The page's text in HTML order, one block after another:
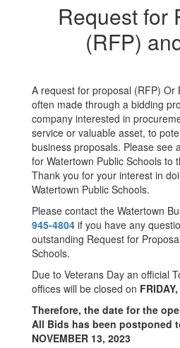
(RFP)Request for
(RFP)
A request for proposal (RFP) Or
often made through a bidding
company interested in
service or valuable asset, to
business proposals. Please see
for Watertown Public Schools to
Thank you for your interest in
Watertown Public Schools.
Please contact the Watertown
945-4804 if you have any
outstanding Request for
Schools.
Due to Veterans Day an official
offices will be closed on
Therefore, the date for the
All Bids has been postponed
NOVEMBER 13, 2023